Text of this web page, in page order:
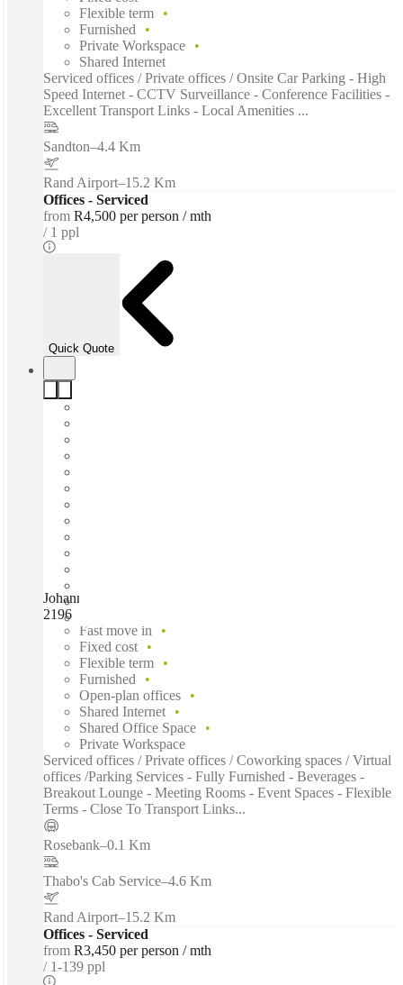
Flexible term
Furnished
Private Workspace
Shared Internet
Serviced offices / Private offices / Onsite Car Parking - High
Speed Internet - CCTV Surveillance - Conference Facilities -
Excellent Transport Links - Local Amenities ...
Sandton–4.4 Km
Rand Airport–15.2 Km
Offices - Serviced
from R4,500 per person / mth
1 ppl
Quick Quote
Johannesburg, Craddock Square Rosebank, Johannesburg,
2196
Fast move in
Fixed cost
Flexible term
Furnished
Open-plan offices
Shared Internet
Shared Office Space
Private Workspace
Serviced offices / Private offices / Coworking spaces / Virtual
offices /Parking Services - Fully Furnished - Beverages -
Breakout Lounge - Meeting Rooms - Event Spaces - Flexible
Terms - Close To Transport Links...
Rosebank–0.1 Km
Thabo's Cab Service–4.6 Km
Rand Airport–15.2 Km
Offices - Serviced
from R3,450 per person / mth
1-139 ppl